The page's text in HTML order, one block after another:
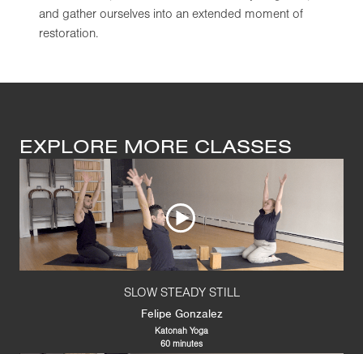
and gather ourselves into an extended moment of
restoration.
EXPLORE MORE CLASSES
SLOW STEADY STILL
Felipe Gonzalez
Katonah Yoga
60 minutes